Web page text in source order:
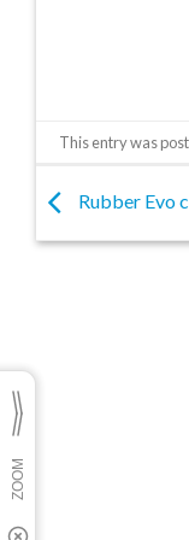
This entry was
Rubber Evo